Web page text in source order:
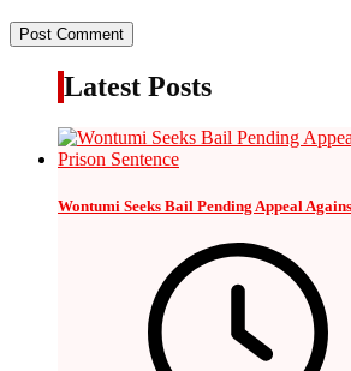
Latest Posts
Wontumi Seeks Bail Pending Appeal